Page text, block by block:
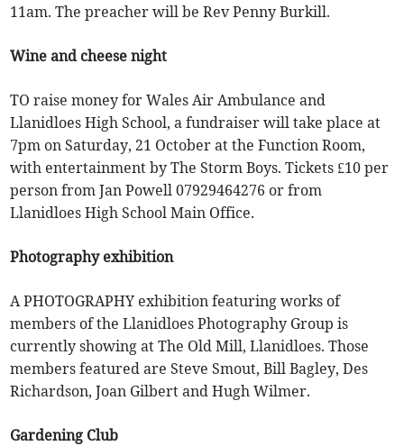
11am. The preacher will be Rev Penny Burkill.
Wine and cheese night
TO raise money for Wales Air Ambulance and
Llanidloes High School, a fundraiser will take place at
7pm on Saturday, 21 October at the Function Room,
with entertainment by The Storm Boys. Tickets £10 per
person from Jan Powell 07929464276 or from
Llanidloes High School Main Office.
Photography exhibition
A PHOTOGRAPHY exhibition featuring works of
members of the Llanidloes Photography Group is
currently showing at The Old Mill, Llanidloes. Those
members featured are Steve Smout, Bill Bagley, Des
Richardson, Joan Gilbert and Hugh Wilmer.
Gardening Club